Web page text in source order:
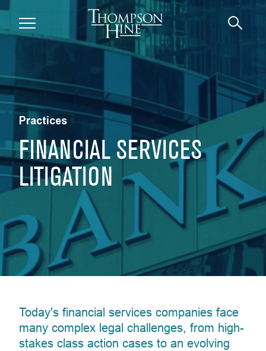
Practices
FINANCIAL SERVICES
LITIGATION
Today's financial services companies face
many complex legal challenges, from high-
stakes class action cases to an evolving